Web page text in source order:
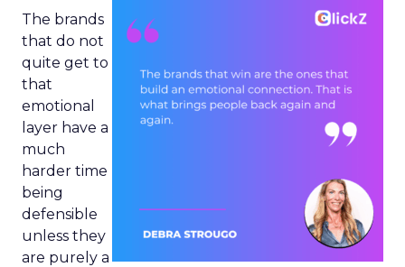
The brands
that do not
quite get to
that
emotional
layer have a
much
harder time
being
defensible
unless they
are purely a